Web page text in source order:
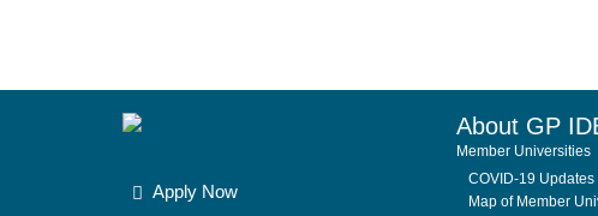
Apply Now
About GP
Member Universities
COVID-19
Map of Member